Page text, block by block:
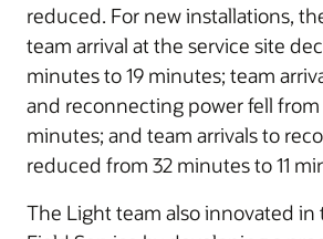
reduced. For new installations,
team arrival at the service site
minutes to 19 minutes; team
and reconnecting power fell
minutes; and team arrivals to
reduced from 32 minutes to 11
The Light team also innovated in